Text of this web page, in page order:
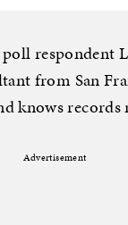
poll
from San
knows records
Advertisement